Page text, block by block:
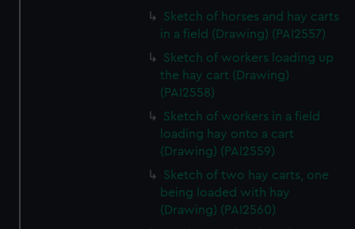
Sketch of horses and hay carts
in a field (Drawing) (PAI2557)
Sketch of workers loading up
the hay cart (Drawing)
(PAI2558)
Sketch of workers in a field
loading hay onto a cart
(Drawing) (PAI2559)
Sketch of two hay carts, one
being loaded with hay
(Drawing) (PAI2560)